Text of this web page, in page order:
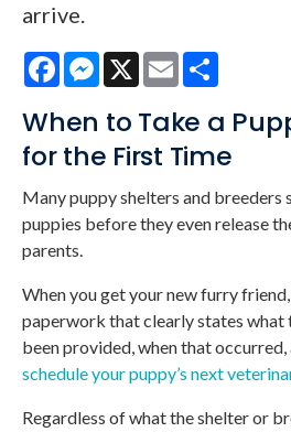
arrive.
FacebookMessenger
X Email
When to Take a
for the First Time
Many puppy shelters and
puppies before they even release
parents.
When you get your new furry
paperwork that clearly states what
been provided, when that occurred,
schedule your puppy’s next
Regardless of what the shelter or